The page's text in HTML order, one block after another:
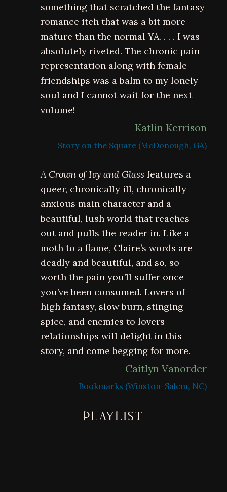
something that scratched the fantasy
romance itch that was a bit more
mature than the normal YA. . . . I was
absolutely riveted. The chronic pain
representation along with female
friendships was a balm to my lonely
soul and I cannot wait for the next
volume!
Katlin Kerrison
Story on the Square (McDonough, GA)
A Crown of Ivy and Glass features a
queer, chronically ill, chronically
anxious main character and a
beautiful, lush world that reaches
out and pulls the reader in. Like a
moth to a flame, Claire’s words are
deadly and beautiful, and so, so
worth the pain you’ll suffer once
you’ve been consumed. Lovers of
high fantasy, slow burn, stinging
spice, and enemies to lovers
relationships will delight in this
story, and come begging for more.
Caitlyn Vanorder
Bookmarks (Winston-Salem, NC)
PLAYLIST